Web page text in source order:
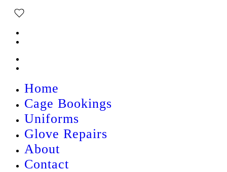
Home
Cage Bookings
Uniforms
Glove Repairs
About
Contact